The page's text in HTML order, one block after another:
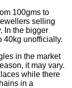
100gms to
selling
In the bigger
40kg unofficially.
in the market
it may vary.
while there
in a